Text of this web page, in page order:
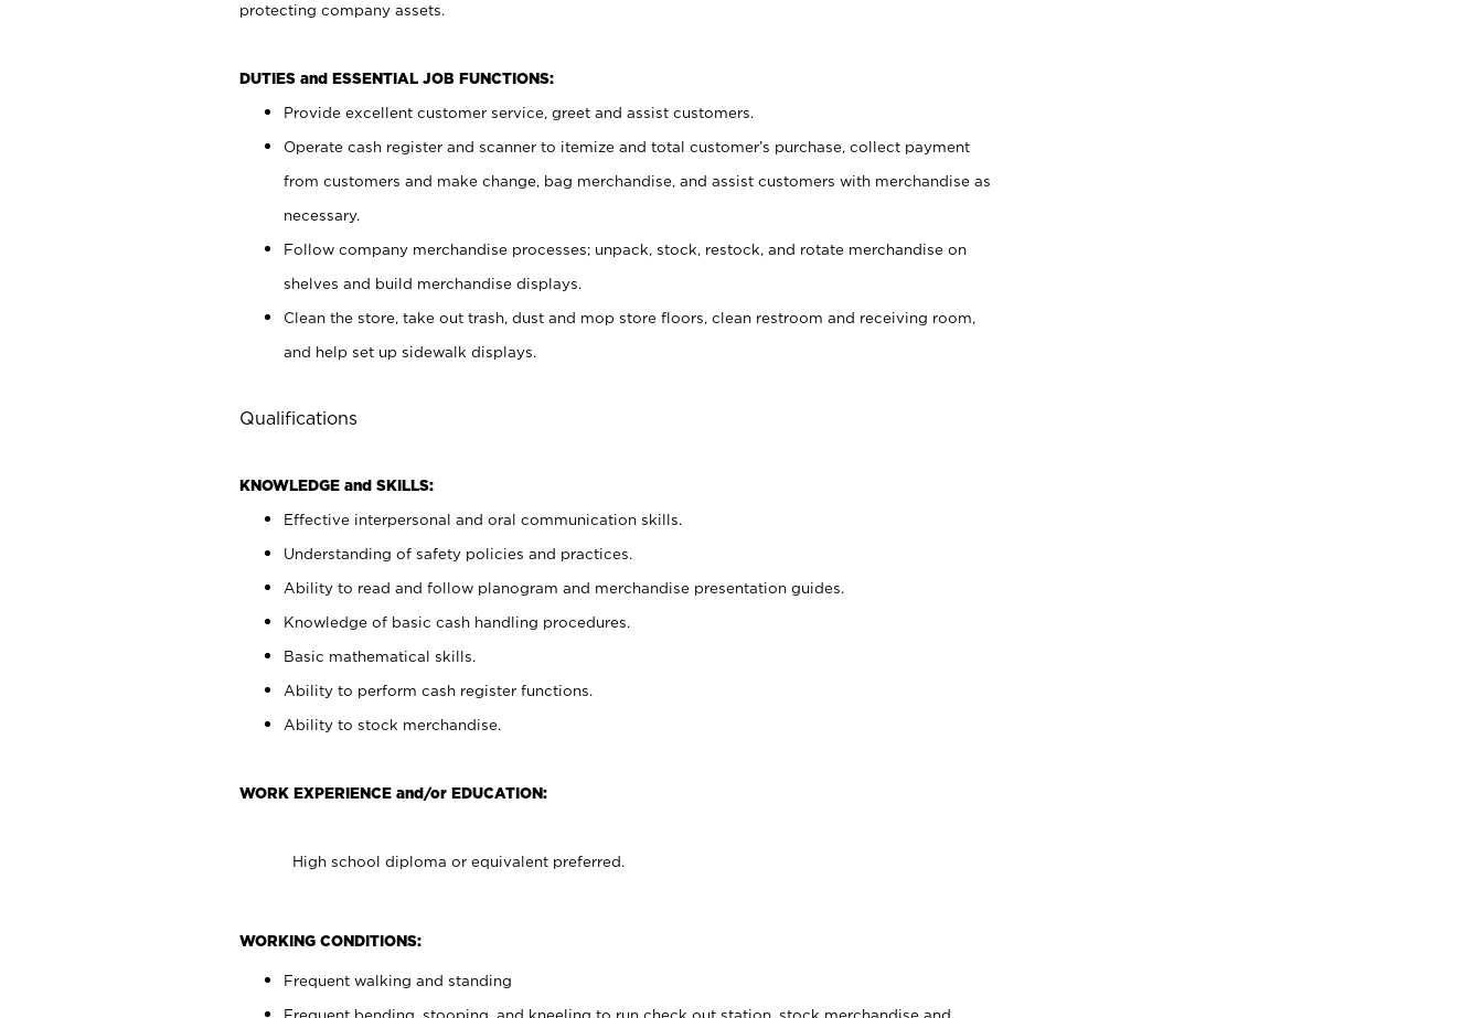
protecting company assets.
DUTIES and ESSENTIAL JOB FUNCTIONS:
Provide excellent customer service, greet and assist customers.
Operate cash register and scanner to itemize and total customer’s purchase, collect payment
from customers and make change, bag merchandise, and assist customers with merchandise as
necessary.
Follow company merchandise processes; unpack, stock, restock, and rotate merchandise on
shelves and build merchandise displays.
Clean the store, take out trash, dust and mop store floors, clean restroom and receiving room,
and help set up sidewalk displays.
Qualifications
KNOWLEDGE and SKILLS:
Effective interpersonal and oral communication skills.
Understanding of safety policies and practices.
Ability to read and follow planogram and merchandise presentation guides.
Knowledge of basic cash handling procedures.
Basic mathematical skills.
Ability to perform cash register functions.
Ability to stock merchandise.
WORK EXPERIENCE and/or EDUCATION:
High school diploma or equivalent preferred.
WORKING CONDITIONS:
Frequent walking and standing
Frequent bending, stooping, and kneeling to run check out station, stock merchandise and